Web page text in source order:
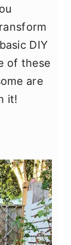
DIY
of these
are
it!